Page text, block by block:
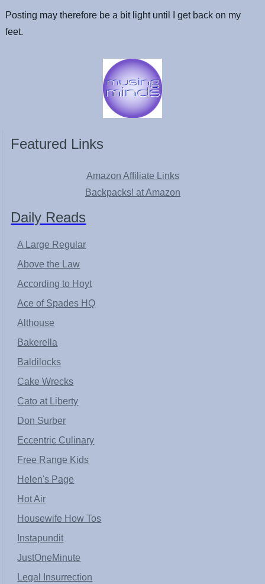
Posting may therefore be a bit light until I get back on my
feet.
Featured Links
Amazon Affiliate Links
Backpacks! at Amazon
Daily Reads
A Large Regular
Above the Law
According to Hoyt
Ace of Spades HQ
Althouse
Bakerella
Baldilocks
Cake Wrecks
Cato at Liberty
Don Surber
Eccentric Culinary
Free Range Kids
Helen's Page
Hot Air
Housewife How Tos
Instapundit
JustOneMinute
Legal Insurrection